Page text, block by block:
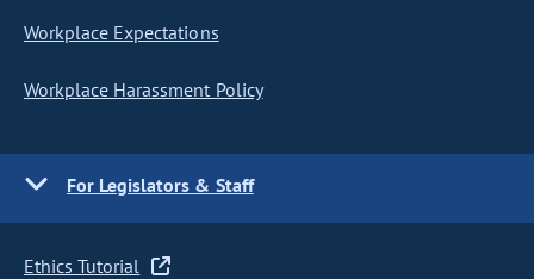
Workplace Expectations
Workplace Harassment Policy
For Legislators & Staff
Ethics Tutorial